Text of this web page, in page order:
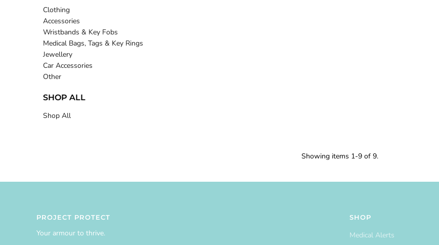
Clothing
Accessories
Wristbands & Key Fobs
Medical Bags, Tags & Key Rings
Jewellery
Car Accessories
Other
SHOP ALL
Shop All
Showing items 1-9 of 9.
PROJECT PROTECT
Your armour to thrive.
SHOP
Medical Alerts